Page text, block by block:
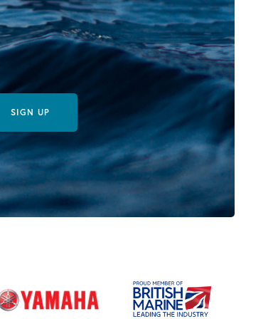
SIGN UP